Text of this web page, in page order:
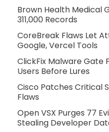
Brown Health Medical
311,000 Records
CoreBreak Flaws Let
Google, Vercel Tools
ClickFix Malware Gate
Users Before Lures
Cisco Patches Critical
Flaws
Open VSX Purges 77
Stealing Developer